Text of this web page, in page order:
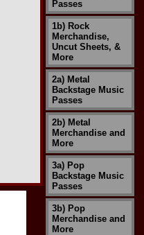
Passes
1b) Rock
Merchandise,
Uncut Sheets, &
More
2a) Metal
Backstage Music
Passes
2b) Metal
Merchandise and
More
3a) Pop
Backstage Music
Passes
3b) Pop
Merchandise and
More